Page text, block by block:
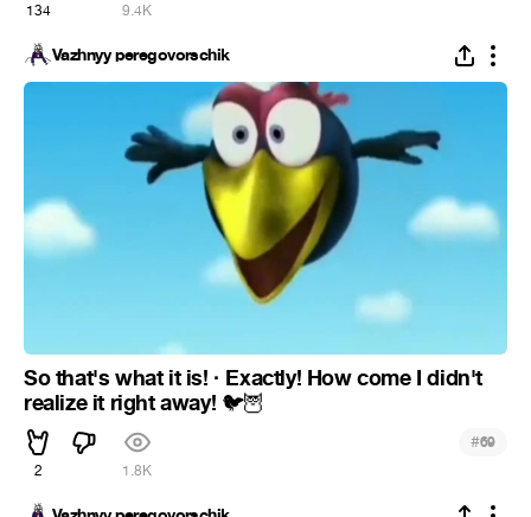
134 9.4K
Vazhnyy peregovorschik
So that's what it is! · Exactly! How come I didn't
realize it right away! 🐦🦉
2 1.8K
#69